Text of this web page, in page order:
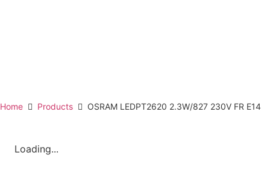
Home Products OSRAM LEDPT2620 2.3W/827 230V FR E14
Loading...